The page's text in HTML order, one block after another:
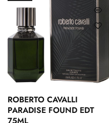
ROBERTO CAVALLI
PARADISE FOUND EDT